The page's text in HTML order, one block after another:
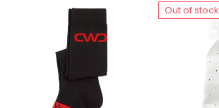
Out of stock